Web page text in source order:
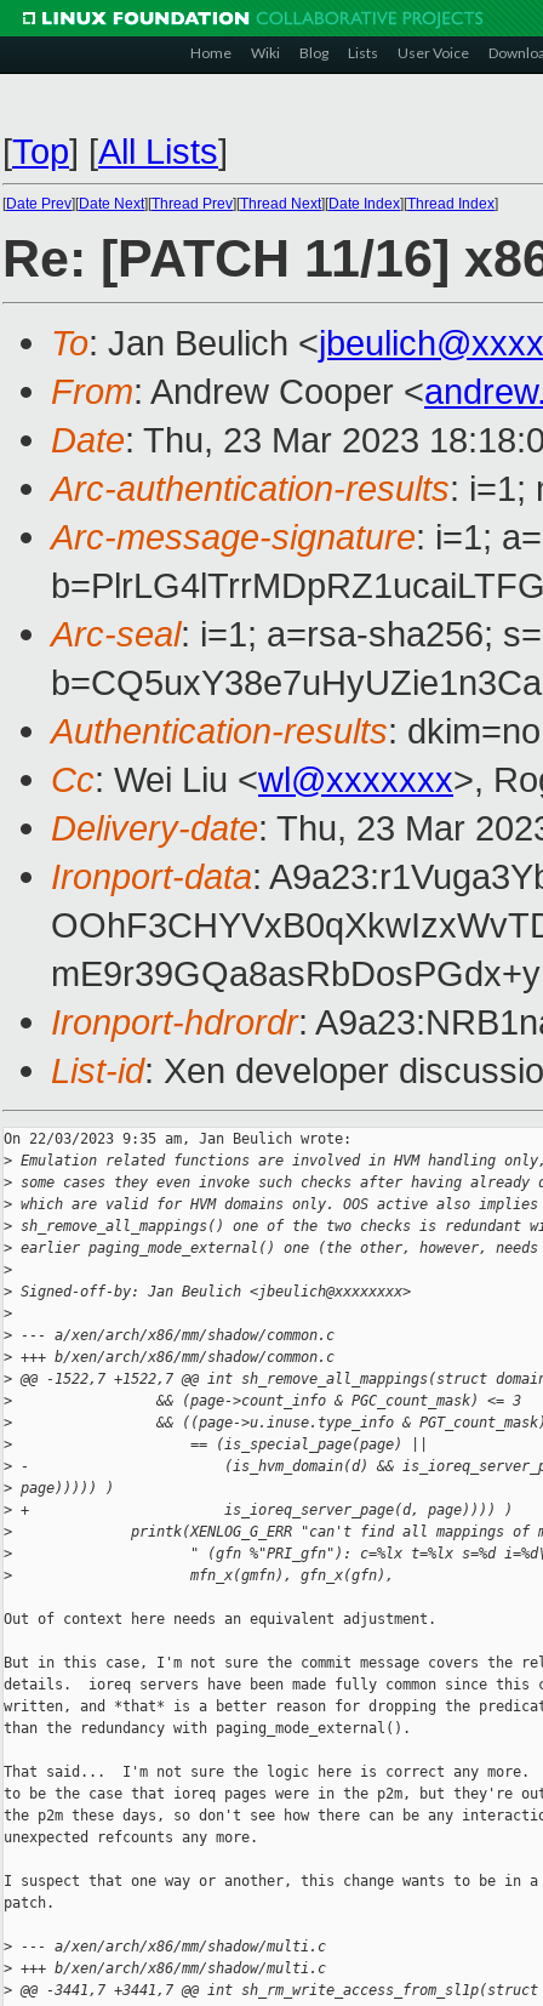
Home Wiki Blog Lists User Voice
[Top] [All Lists]
[Date Prev][Date Next][Thread Prev][Thread Next][Date Index][Thread Index]
Re: [PATCH 11/16]
To: Jan Beulich <
From: Andrew Cooper <
Date: Thu, 23 Mar 2023
Arc-authentication-results: i=1;
Arc-message-signature: i=1;
Arc-seal: i=1; a=rsa-sha256;
Authentication-results:
Cc: Wei Liu <wl@xxxxxxx>,
Delivery-date: Thu, 23 Mar
Ironport-data:
Ironport-hdrordr:
List-id: Xen developer
On 22/03/2023 9:35 am, Jan Beulich wrote:
> Emulation related functions are involved in HVM handling
> some cases they even invoke such checks after having already
> which are valid for HVM domains only. OOS active also implies
> sh_remove_all_mappings() one of the two checks is redundant
> earlier paging_mode_external() one (the other, however,
>
> Signed-off-by: Jan Beulich <jbeulich@xxxxxxxx>
>
> --- a/xen/arch/x86/mm/shadow/common.c
> +++ b/xen/arch/x86/mm/shadow/common.c
> @@ -1522,7 +1522,7 @@ int sh_remove_all_mappings(struct
>
                 && (page->count_info & PGC_count_mask) <= 3
>
&& ((page->u.inuse.type_info &
>
                     == (is_special_page(page) ||
> -                       (is_hvm_domain(d) &&
> page))))) )
> +                       is_ioreq_server_page(d, page)))) )
>
printk(XENLOG_G_ERR "can't find all mappings of
>
" (gfn %"PRI_gfn"): c=%lx t=%lx s=%d
>
                     mfn_x(gmfn), gfn_x(gfn),
Out of context here needs an equivalent adjustment.
But in this case, I'm not sure the commit message covers the
details.  ioreq servers have been made fully common since this
written, and *that* is a better reason for dropping the
than the redundancy with paging_mode_external().
That said...  I'm not sure the logic here is correct any more.
to be the case that ioreq pages were in the p2m, but they're
the p2m these days, so don't see how there can be any
unexpected refcounts any more.
I suspect that one way or another, this change wants to be in a
patch.
> --- a/xen/arch/x86/mm/shadow/multi.c
> +++ b/xen/arch/x86/mm/shadow/multi.c
> @@ -3441,7 +3441,7 @@ int sh_rm_write_access_from_sl1p(struct